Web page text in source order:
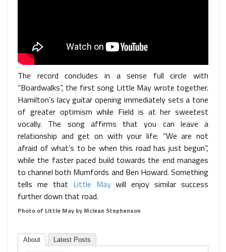
The record concludes in a sense full circle with
“Boardwalks”, the first song Little May wrote together.
Hamilton’s lacy guitar opening immediately sets a tone
of greater optimism while Field is at her sweetest
vocally. The song affirms that you can leave a
relationship and get on with your life: “We are not
afraid of what’s to be when this road has just begun”,
while the faster paced build towards the end manages
to channel both Mumfords and Ben Howard. Something
tells me that Little Maywill enjoy similar success
further down that road.
Photo of Little May by Mclean Stephenson
About Latest Posts